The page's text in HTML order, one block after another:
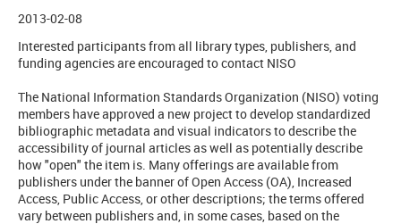
2013-02-08
Interested participants from all library types, publishers, and
funding agencies are encouraged to contact NISO
The National Information Standards Organization (NISO) voting
members have approved a new project to develop standardized
bibliographic metadata and visual indicators to describe the
accessibility of journal articles as well as potentially describe
how "open" the item is. Many offerings are available from
publishers under the banner of Open Access (OA), Increased
Access, Public Access, or other descriptions; the terms offered
vary between publishers and, in some cases, based on the